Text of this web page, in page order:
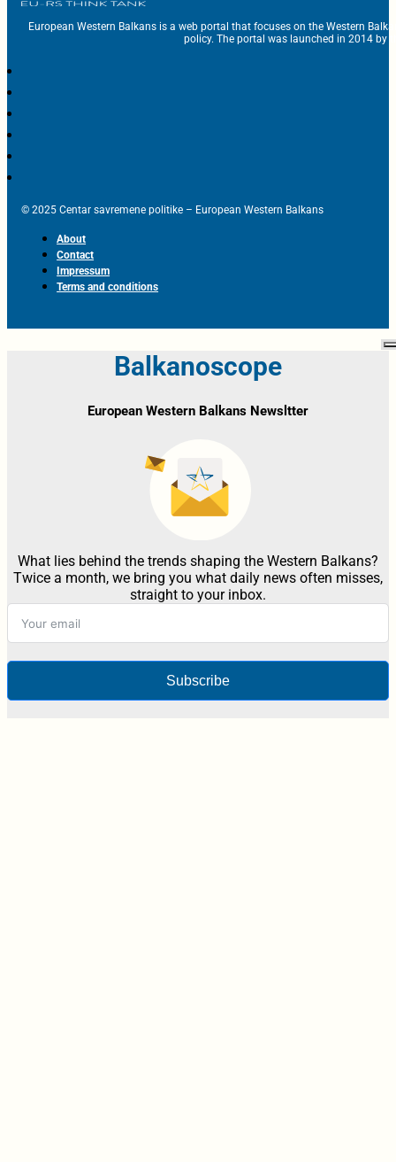
European Western Balkans is a web portal that focuses on the Western
policy. The portal was launched in 2014 by
© 2025 Centar savremene politike – European Western Balkans
About
Contact
Impressum
Terms and conditions
Balkanoscope
European Western Balkans Newsltter
What lies behind the trends shaping the Western Balkans?
Twice a month, we bring you what daily news often misses,
straight to your inbox.
Subscribe